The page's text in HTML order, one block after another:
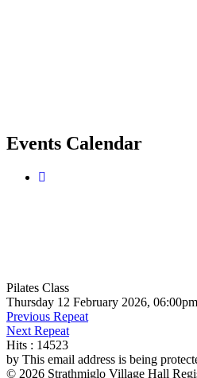
Events Calendar
Pilates Class
Thursday 12 February 2026,
Previous Repeat
Next Repeat
Hits : 14523
by This email address is being
© 2026 Strathmiglo Village Hall